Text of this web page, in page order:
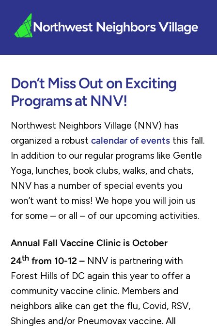
content
Don’t Miss Out on Exciting
Programs at NNV!
Northwest Neighbors Village (NNV) has
organized a robustcalendar of events this fall.
In addition to our regular programs like Gentle
Yoga, lunches, book clubs, walks, and chats,
NNV has a number of special events you
won’t want to miss! We hope you will join us
for some – or all – of our upcoming activities.
Annual Fall Vaccine Clinic is October
24th from 10-12 – NNV is partnering with
Forest Hills of DC again this year to offer a
community vaccine clinic. Members and
neighbors alike can get the flu, Covid, RSV,
Shingles and/or Pneumovax vaccine. All